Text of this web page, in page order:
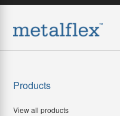
Products
View all products